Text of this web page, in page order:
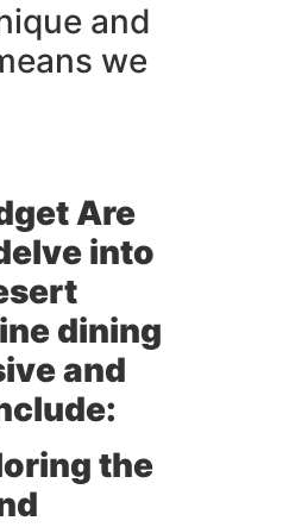
and
we
Are
into
dining
and
the